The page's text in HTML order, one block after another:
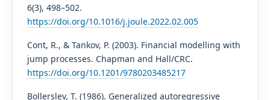
6(3), 498–502.
https://doi.org/10.1016/j.joule.2022.02.005
Cont, R., & Tankov, P. (2003). Financial modelling with
jump processes. Chapman and Hall/CRC.
https://doi.org/10.1201/9780203485217
Bollerslev, T. (1986). Generalized autoregressive